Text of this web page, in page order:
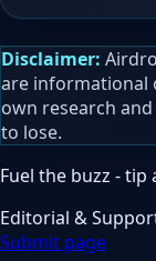
Disclaimer:
are informational
own research
to lose.
Fuel the buzz - tip
Editorial &
Submit page